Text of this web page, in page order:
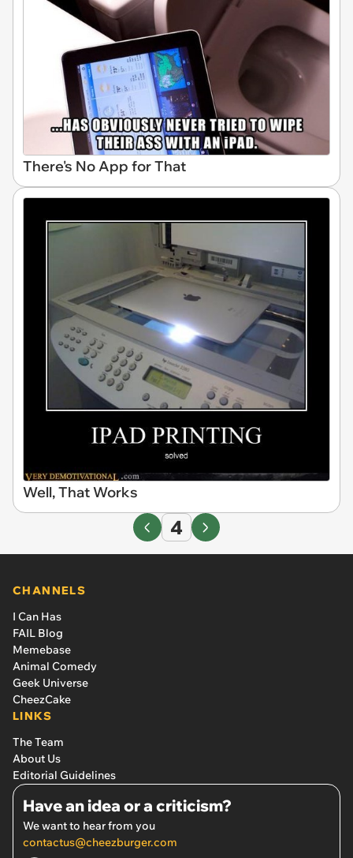
There's No App for That
Well, That Works
4
CHANNELS
I Can Has
FAIL Blog
Memebase
Animal Comedy
Geek Universe
CheezCake
LINKS
The Team
About Us
Editorial Guidelines
Have an idea or a criticism?
We want to hear from you
contactus@cheezburger.com